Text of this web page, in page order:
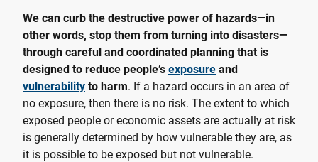
We can curb the destructive power of hazards—in
other words, stop them from turning into disasters—
through careful and coordinated planning that is
designed to reduce people’s exposure and
vulnerability to harm. If a hazard occurs in an area of
no exposure, then there is no risk. The extent to which
exposed people or economic assets are actually at risk
is generally determined by how vulnerable they are, as
it is possible to be exposed but not vulnerable.